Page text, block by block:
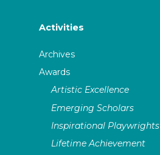
Activities
Archives
Awards
Artistic Excellence
Emerging Scholars
Inspirational Playwrights
Lifetime Achievement